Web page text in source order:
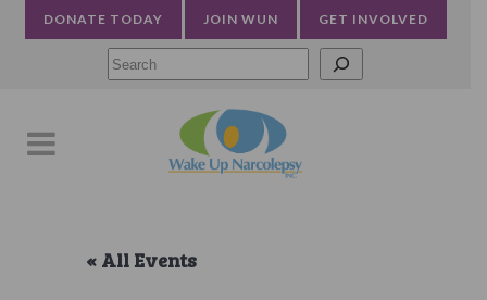
DONATE TODAY JOIN WUN GET INVOLVED
« All Events